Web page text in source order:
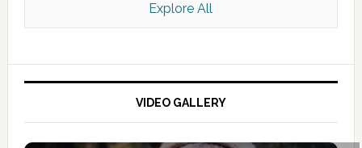
Explore All
VIDEO GALLERY